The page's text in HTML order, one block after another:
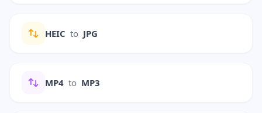
HEIC to JPG
MP4 to MP3